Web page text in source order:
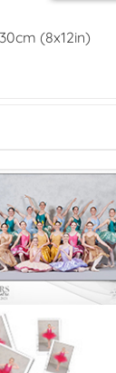
(8x12in)